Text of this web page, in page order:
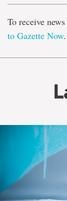
To receive
to Gazette Now.